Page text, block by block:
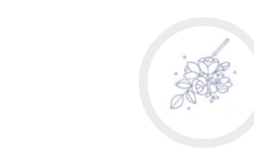
to
1.
Bouquet